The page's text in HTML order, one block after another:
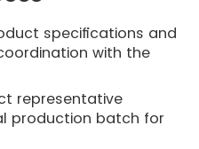
specifications and
with the
representative
production batch for